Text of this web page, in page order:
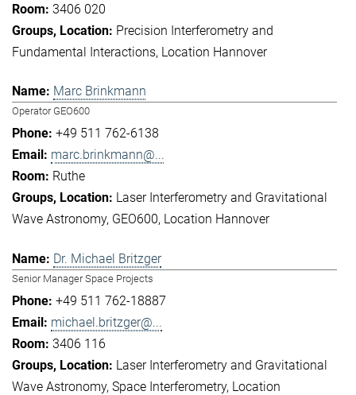
3406 020
Precision Interferometry and
Fundamental Interactions Location Hannover
Marc Brinkmann
Operator GEO600
+49 511 762-6138
marc.brinkmann@...
Ruthe
Laser Interferometry and Gravitational
Wave Astronomy GEO600 Location Hannover
Dr. Michael Britzger
Senior Manager Space Projects
+49 511 762-18887
michael.britzger@...
3406 116
Laser Interferometry and Gravitational
Wave Astronomy Space Interferometry Location